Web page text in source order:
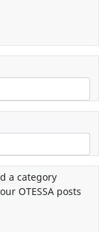
a category
OTESSA posts